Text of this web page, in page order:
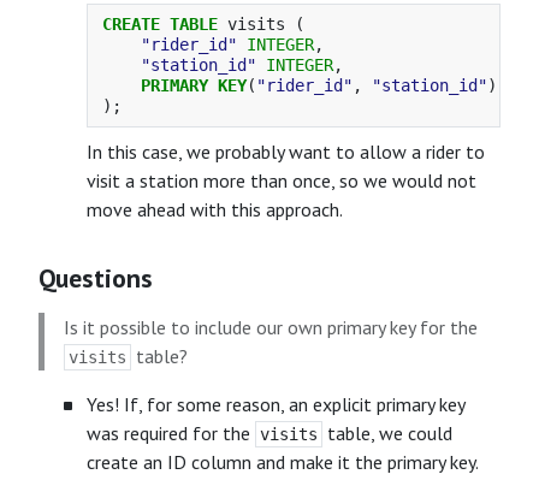
CREATE TABLE visits
(
"rider_id"
INTEGER,
"station_id"
INTEGER,
PRIMARY KEY( "rider_id" , "station_id")
);
In this case, we probably want to allow a rider to
visit a station more than once, so we would not
move ahead with this approach.
Questions
Is it possible to include our own primary key for the
visits
table?
Yes! If, for some reason, an explicit primary key
was required for the visits
table, we could
create an ID column and make it the primary key.